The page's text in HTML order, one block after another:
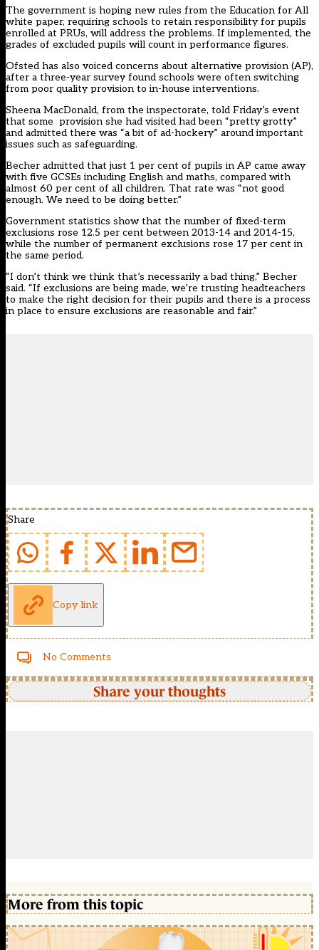
The government is hoping new rules from the Education for All
white paper, requiring schools to retain responsibility for pupils
enrolled at PRUs, will address the problems. If implemented, the
grades of excluded pupils will count in performance figures.
Ofsted has also voiced concerns about alternative provision (AP),
after a three-year survey found schools were often switching
from poor quality provision to in-house interventions.
Sheena MacDonald, from the inspectorate, told Friday’s event
that some provision she had visited had been “pretty grotty”
and admitted there was “a bit of ad-hockery” around important
issues such as safeguarding.
Becher admitted that just 1 per cent of pupils in AP came away
with five GCSEs including English and maths, compared with
almost 60 per cent of all children. That rate was “not good
enough. We need to be doing better.”
Government statistics show that the number of fixed-term
exclusions rose 12.5 per cent between 2013-14 and 2014-15,
while the number of permanent exclusions rose 17 per cent in
the same period.
“I don’t think we think that’s necessarily a bad thing,” Becher
said. “If exclusions are being made, we’re trusting headteachers
to make the right decision for their pupils and there is a process
in place to ensure exclusions are reasonable and fair.”
Share
Copy link
No Comments
Share your thoughts
More from this topic